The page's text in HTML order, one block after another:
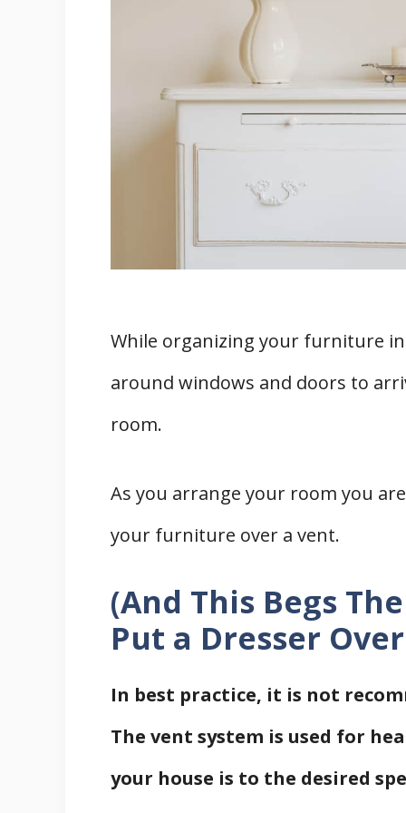
4. Increased Utility Bill
5. Possible Growth Of Molds
6. Potential Fire Hazard
Alternative Options for Placing
1. Home Intuition Adjustable
2. Deflector Vent Extender
While organizing your furniture
around windows and doors to
room.
As you arrange your room you
your furniture over a vent.
(And This Begs
Put a Dresser
In best practice, it is not
The vent system is used for
your house is to the desired